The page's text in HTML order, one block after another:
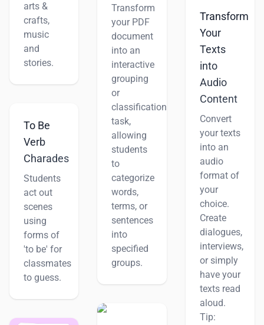
arts &
crafts,
music
and
stories.
To Be
Verb
Charades
Students
act out
scenes
using
forms of
'to be' for
classmates
to guess.
Transform
your PDF
document
into an
interactive
grouping
or
classification
task,
allowing
students
to
categorize
words,
terms, or
sentences
into
specified
groups.
Transform
Your
Texts
into
Audio
Content
Convert
your texts
into an
audio
format of
your
choice.
Create
dialogues,
interviews,
or simply
have your
texts read
aloud.
Tip: